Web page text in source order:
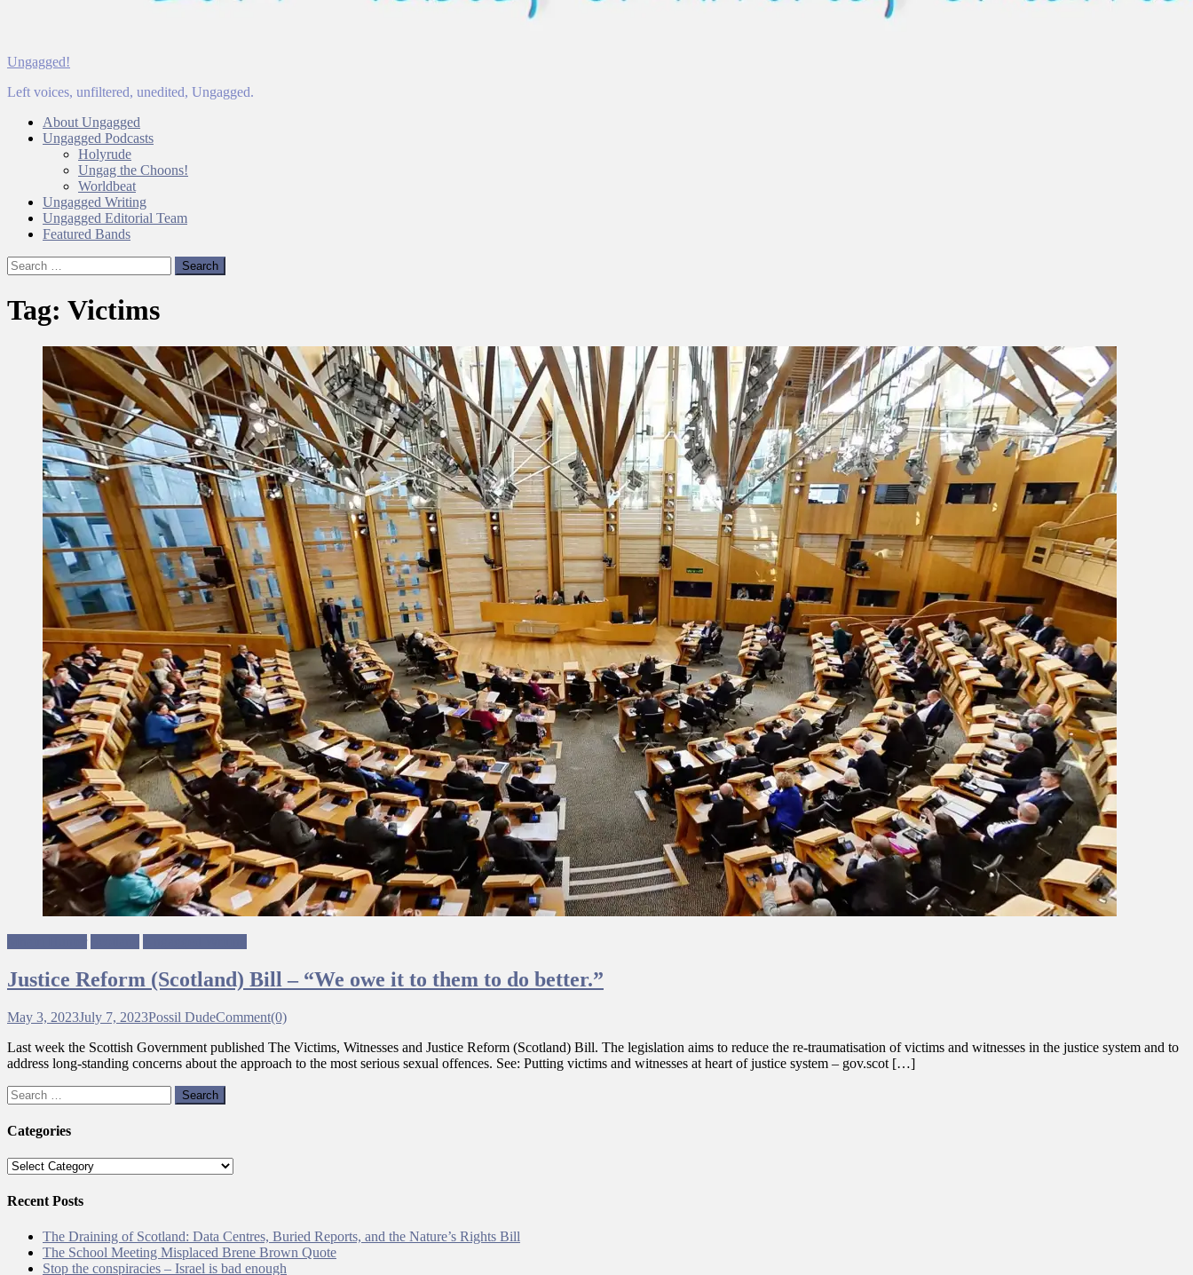
Ungagged!
Left voices, unfiltered, unedited, Ungagged.
About Ungagged
Ungagged Podcasts
Holyrude
Ungag the Choons!
Worldbeat
Ungagged Writing
Ungagged Editorial Team
Featured Bands
Search
for:
Tag: Victims
Justice Reform (Scotland) Bill – “We owe it to them to do better.”
May 3, 2023July 7, 2023Possil DudeComment(0)
Last week the Scottish Government published The Victims, Witnesses and Justice Reform (Scotland) Bill. The legislation aims to reduce the re-traumatisation of victims and witnesses in the justice system and to
address long-standing concerns about the approach to the most serious sexual offences. See: Putting victims and witnesses at heart of justice system – gov.scot […]
Search
for:
Categories
Categories
Recent Posts
The Draining of Scotland: Data Centres, Buried Reports, and the Nature’s Rights Bill
The School Meeting Misplaced Brene Brown Quote
Stop the conspiracies – Israel is bad enough